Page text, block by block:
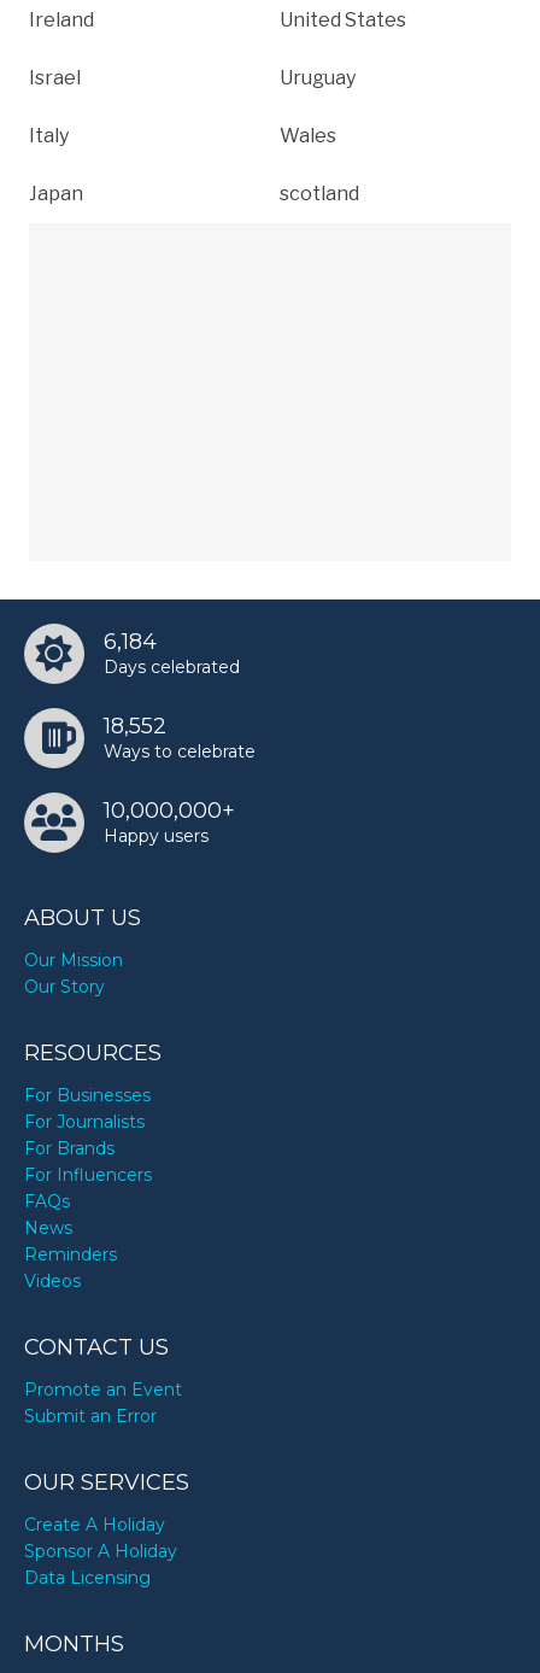
Ireland
Israel
Italy
Japan
United States
Uruguay
Wales
scotland
6,184
Days celebrated
18,552
Ways to celebrate
10,000,000+
Happy users
ABOUT US
Our Mission
Our Story
RESOURCES
For Businesses
For Journalists
For Brands
For Influencers
FAQs
News
Reminders
Videos
CONTACT US
Promote an Event
Submit an Error
OUR SERVICES
Create A Holiday
Sponsor A Holiday
Data Licensing
MONTHS